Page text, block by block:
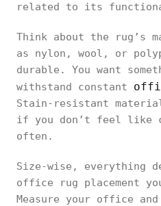
related to its
Think about the rug’s
as nylon, wool, or
durable. You want
withstand constant
Stain-resistant
if you don’t feel like
often.
Size-wise, everything
office rug placement
Measure your office